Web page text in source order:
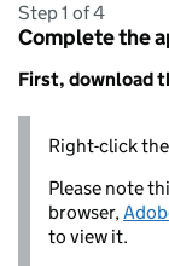
Step 1 of 4
Complete the
First, download
Right-click
Please note
browser,
to view it.